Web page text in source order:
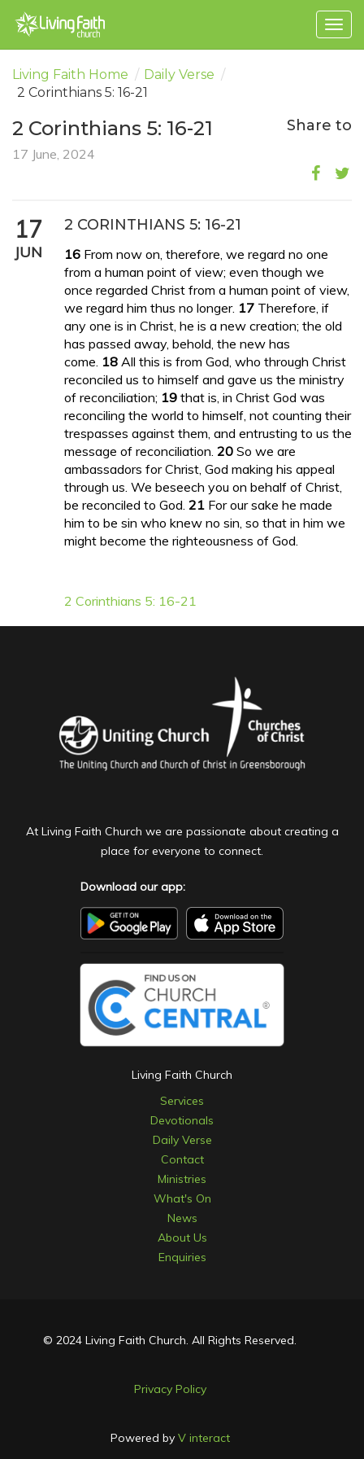
Living Faith Home / Daily Verse /
2 Corinthians 5: 16-21
2 Corinthians 5: 16-21 Share to
17 June, 2024
17
JUN
2 CORINTHIANS 5: 16-21
16 From now on, therefore, we regard no one
from a human point of view; even though we
once regarded Christ from a human point of view,
we regard him thus no longer. 17 Therefore, if
any one is in Christ, he is a new creation; the old
has passed away, behold, the new has
come. 18 All this is from God, who through Christ
reconciled us to himself and gave us the ministry
of reconciliation; 19 that is, in Christ God was
reconciling the world to himself, not counting their
trespasses against them, and entrusting to us the
message of reconciliation. 20 So we are
ambassadors for Christ, God making his appeal
through us. We beseech you on behalf of Christ,
be reconciled to God. 21 For our sake he made
him to be sin who knew no sin, so that in him we
might become the righteousness of God.
2 Corinthians 5: 16-21
At Living Faith Church we are passionate about creating a
place for everyone to connect.
Download our app:
Living Faith Church
Services
Devotionals
Daily Verse
Contact
Ministries
What's On
News
About Us
Enquiries
© 2024 Living Faith Church. All Rights Reserved.
Privacy Policy
Powered by V interact